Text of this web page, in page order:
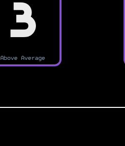
3
Above Average